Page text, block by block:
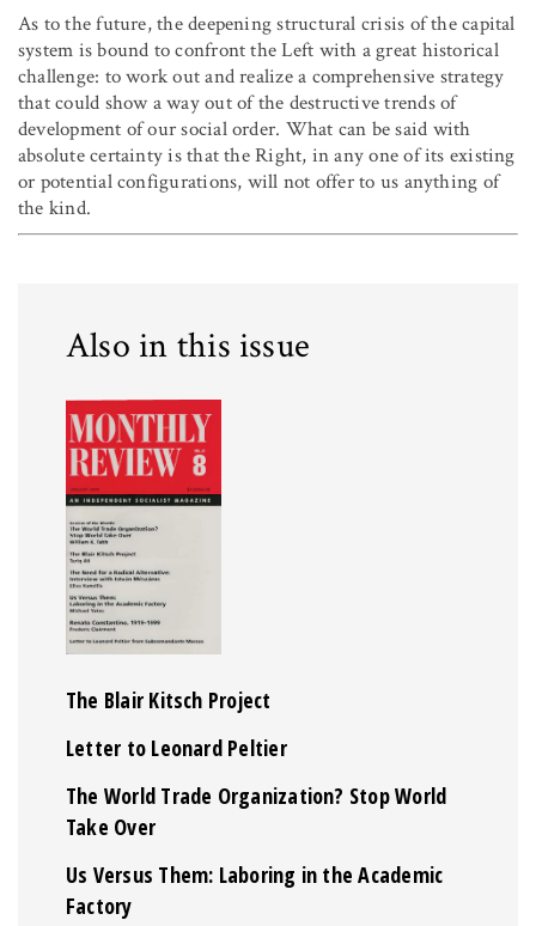
As to the future, the deepening structural crisis of the capital
system is bound to confront the Left with a great historical
challenge: to work out and realize a comprehensive strategy
that could show a way out of the destructive trends of
development of our social order. What can be said with
absolute certainty is that the Right, in any one of its existing
or potential configurations, will not offer to us anything of
the kind.
Also in this issue
The Blair Kitsch Project
Letter to Leonard Peltier
The World Trade Organization? Stop World
Take Over
Us Versus Them: Laboring in the Academic
Factory